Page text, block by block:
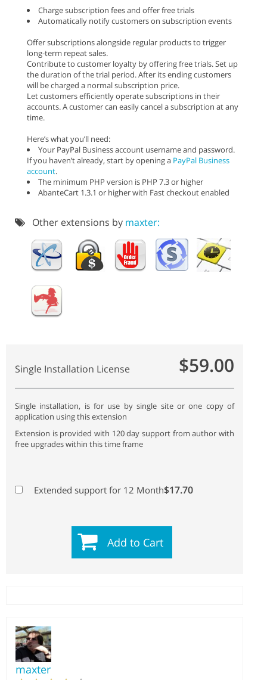
Charge subscription fees and offer free trials
Automatically notify customers on subscription events
Offer subscriptions alongside regular products to trigger
long-term repeat sales.
Contribute to customer loyalty by offering free trials. Set up
the duration of the trial period. After its ending customers
will be charged a normal subscription price.
Let customers efficiently operate subscriptions in their
accounts. A customer can easily cancel a subscription at any
time.
Here’s what you’ll need:
Your PayPal Business account username and password.
If you haven’t already, start by opening a PayPal Business
account.
The minimum PHP version is PHP 7.3 or higher
AbanteCart 1.3.1 or higher with Fast checkout enabled
Other extensions by maxter:
Single Installation License $59.00
Single installation, is for use by single site or one copy of
application using this extension
Extension is provided with 120 day support from author with
free upgrades within this time frame
Extended support for 12 Month$17.70
Add to Cart
maxter